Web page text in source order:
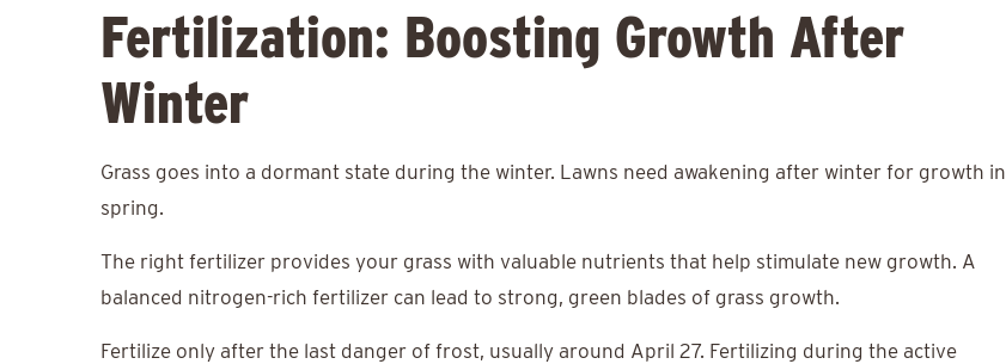
Fertilization: Boosting Growth After
Winter
Grass goes into a dormant state during the winter. Lawns need awakening after winter for growth in
spring.
The right fertilizer provides your grass with valuable nutrients that help stimulate new growth. A
balanced nitrogen-rich fertilizer can lead to strong, green blades of grass growth.
Fertilize only after the last danger of frost, usually around April 27. Fertilizing during the active